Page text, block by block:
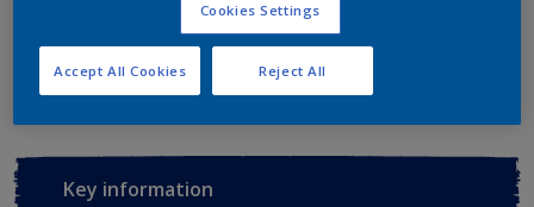
Add to Workspace Find a Store
Key information
Cookies Settings
Reject All
Accept All Cookies